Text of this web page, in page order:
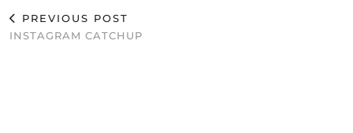
PREVIOUS POST
INSTAGRAM CATCHUP